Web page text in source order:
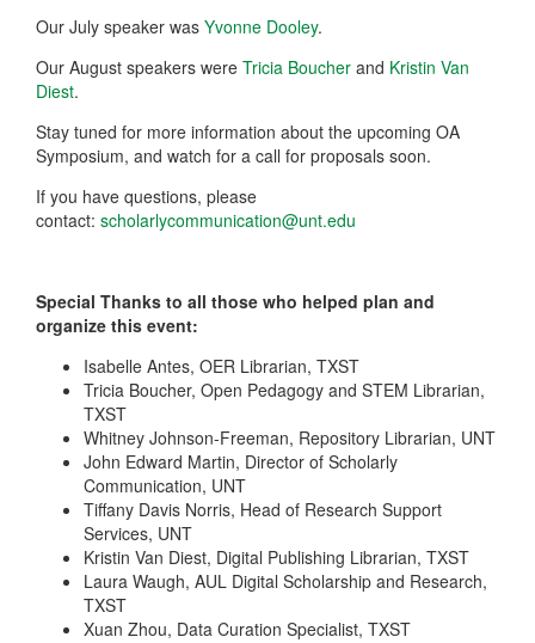
Our July speaker was Yvonne Dooley.
Our August speakers were Tricia Boucher and Kristin Van
Diest.
Stay tuned for more information about the upcoming OA
Symposium, and watch for a call for proposals soon.
If you have questions, please
contact: scholarlycommunication@unt.edu
Special Thanks to all those who helped plan and
organize this event:
Isabelle Antes, OER Librarian, TXST
Tricia Boucher, Open Pedagogy and STEM Librarian,
TXST
Whitney Johnson-Freeman, Repository Librarian, UNT
John Edward Martin, Director of Scholarly
Communication, UNT
Tiffany Davis Norris, Head of Research Support
Services, UNT
Kristin Van Diest, Digital Publishing Librarian, TXST
Laura Waugh, AUL Digital Scholarship and Research,
TXST
Xuan Zhou, Data Curation Specialist, TXST